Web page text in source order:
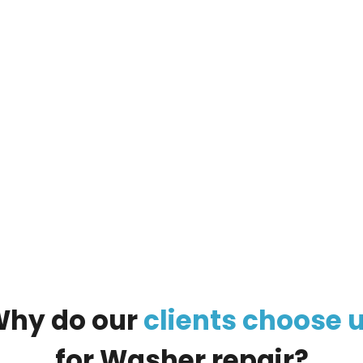
do ourclients choose